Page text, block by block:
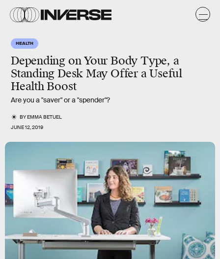
HEALTH
Depending on Your Body Type, a
Standing Desk May Offer a Useful
Health Boost
Are you a "saver" or a "spender"?
BYEMMA BETUEL
JUNE 12, 2019